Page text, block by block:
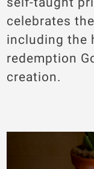
celebrates
including the
redemption
creation.